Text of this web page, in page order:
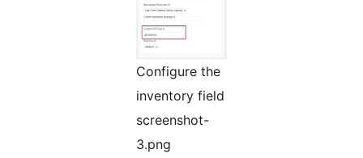
Configure the
inventory field
screenshot-
3.png